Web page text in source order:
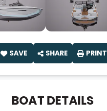
SAVE SHARE PRINT
BOAT DETAILS